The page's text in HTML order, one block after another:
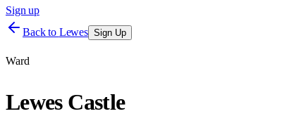
Sign up
Back to Lewes Sign Up
Ward
Lewes Castle